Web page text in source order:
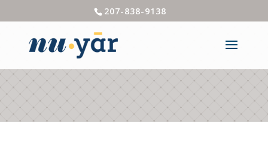
207-838-9138